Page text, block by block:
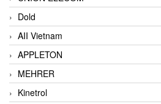
Dold
AII Vietnam
APPLETON
MEHRER
Kinetrol